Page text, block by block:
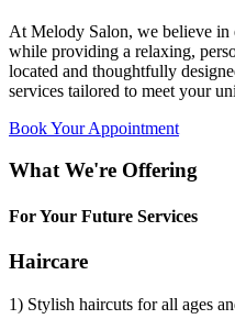
At Melody Salon, we believe in
while providing a relaxing,
located and thoughtfully
services tailored to meet your
Book Your Appointment
What We're Offering
For Your Future Services
Haircare
1) Stylish haircuts for all ages